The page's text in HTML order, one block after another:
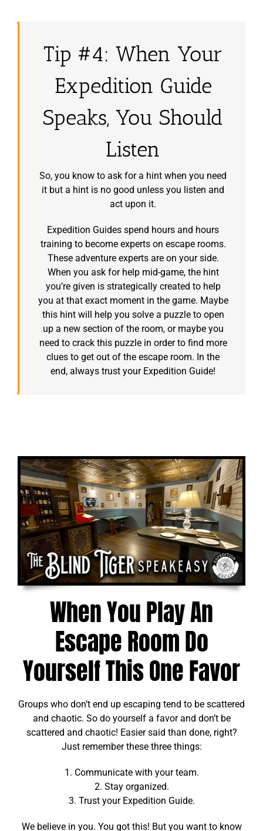
Tip #4: When Your
Expedition Guide
Speaks, You Should
Listen
So, you know to ask for a hint when you need
it but a hint is no good unless you listen and
act upon it.
Expedition Guides spend hours and hours
training to become experts on escape rooms.
These adventure experts are on your side.
When you ask for help mid-game, the hint
you’re given is strategically created to help
you at that exact moment in the game. Maybe
this hint will help you solve a puzzle to open
up a new section of the room, or maybe you
need to crack this puzzle in order to find more
clues to get out of the escape room. In the
end, always trust your Expedition Guide!
When You Play An
Escape Room Do
Yourself This One Favor
Groups who don’t end up escaping tend to be scattered
and chaotic. So do yourself a favor and don’t be
scattered and chaotic! Easier said than done, right?
Just remember these three things:
1. Communicate with your team.
2. Stay organized.
3. Trust your Expedition Guide.
We believe in you. You got this! But you want to know